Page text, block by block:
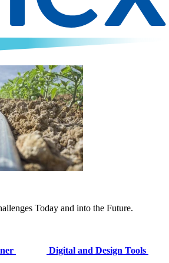
Today and into the Future.
Digital and Design Tools